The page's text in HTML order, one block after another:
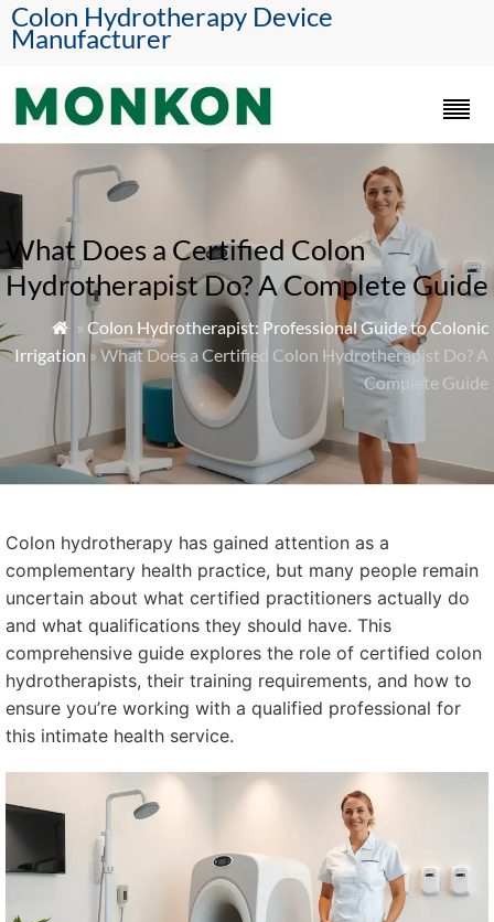
Colon Hydrotherapy Device
Manufacturer
What Does a Certified Colon
Hydrotherapist Do? A Complete Guide
 » Colon Hydrotherapist: Professional Guide to Colonic
Irrigation » What Does a Certified Colon Hydrotherapist Do? A
Complete Guide
Colon hydrotherapy has gained attention as a
complementary health practice, but many people remain
uncertain about what certified practitioners actually do
and what qualifications they should have. This
comprehensive guide explores the role of certified colon
hydrotherapists, their training requirements, and how to
ensure you’re working with a qualified professional for
this intimate health service.